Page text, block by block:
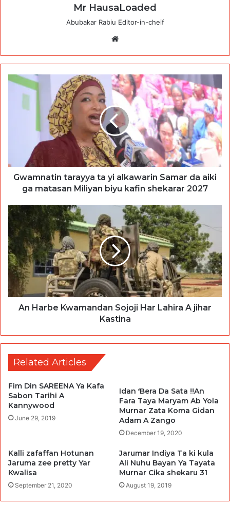
Mr HausaLoaded
Abubakar Rabiu Editor-in-cheif
Gwamnatin tarayya ta yi alkawarin Samar da aiki
ga matasan Miliyan biyu kafin shekarar 2027
An Harbe Kwamandan Sojoji Har Lahira A jihar
Kastina
Related Articles
Fim Din SAREENA Ya Kafa
Sabon Tarihi A
Kannywood
June 29, 2019
Idan Ɓera Da Sata !!An
Fara Taya Maryam Ab Yola
Murnar Zata Koma Gidan
Adam A Zango
December 19, 2020
Kalli zafaffan Hotunan
Jaruma zee pretty Yar
Kwalisa
September 21, 2020
Jarumar Indiya Ta ki kula
Ali Nuhu Bayan Ya Tayata
Murnar Cika shekaru 31
August 19, 2019